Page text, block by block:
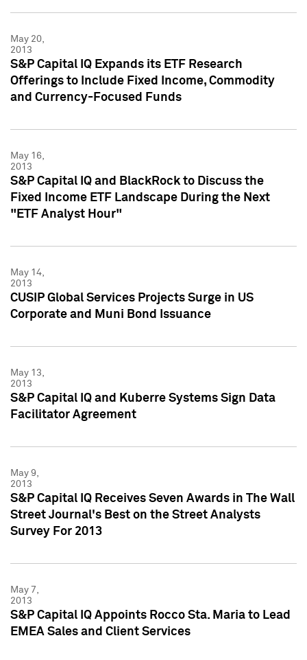
May 20,
2013
S&P Capital IQ Expands its ETF Research
Offerings to Include Fixed Income, Commodity
and Currency-Focused Funds
May 16,
2013
S&P Capital IQ and BlackRock to Discuss the
Fixed Income ETF Landscape During the Next
"ETF Analyst Hour"
May 14,
2013
CUSIP Global Services Projects Surge in US
Corporate and Muni Bond Issuance
May 13,
2013
S&P Capital IQ and Kuberre Systems Sign Data
Facilitator Agreement
May 9,
2013
S&P Capital IQ Receives Seven Awards in The Wall
Street Journal's Best on the Street Analysts
Survey For 2013
May 7,
2013
S&P Capital IQ Appoints Rocco Sta. Maria to Lead
EMEA Sales and Client Services